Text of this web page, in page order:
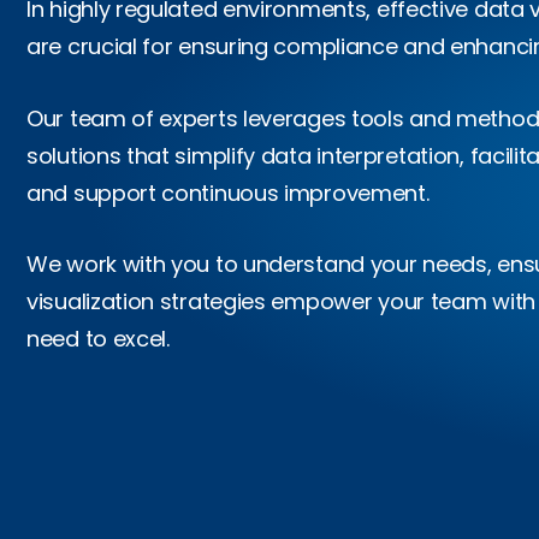
In highly regulated environments, effective data
are crucial for ensuring compliance and
Our team of experts leverages tools and
solutions that simplify data interpretation,
and support continuous improvement.
We work with you to understand your needs,
visualization strategies empower your team
need to excel.